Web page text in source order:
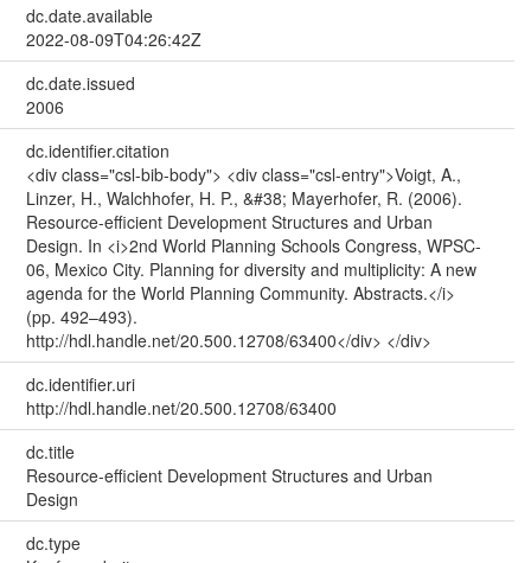
dc.date.available
2022-08-09T04:26:42Z
dc.date.issued
2006
dc.identifier.citation
<div class="csl-bib-body"> <div class="csl-entry">Voigt, A.,
Linzer, H., Walchhofer, H. P., &#38; Mayerhofer, R. (2006).
Resource-efficient Development Structures and Urban
Design. In <i>2nd World Planning Schools Congress, WPSC-
06, Mexico City. Planning for diversity and multiplicity: A new
agenda for the World Planning Community. Abstracts.</i>
(pp. 492–493).
http://hdl.handle.net/20.500.12708/63400</div> </div>
dc.identifier.uri
http://hdl.handle.net/20.500.12708/63400
dc.title
Resource-efficient Development Structures and Urban
Design
dc.type